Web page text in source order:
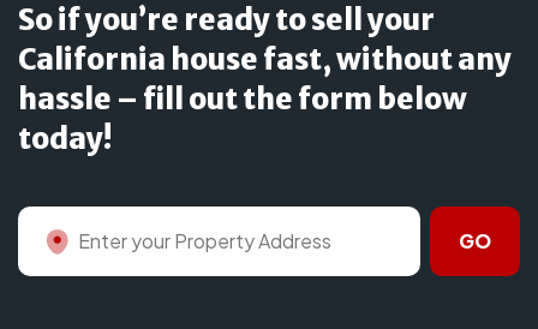
So if you’re ready to sell your
California house fast, without any
hassle – fill out the form below
today!
GO